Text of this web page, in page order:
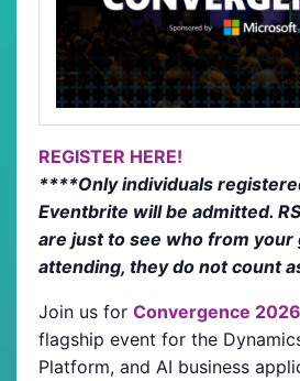
REGISTER HERE!
****Only individuals
Eventbrite will be admitted.
are just to see who from your
attending, they do not count
Join us for Convergence 2026
flagship event for the
Platform, and AI business